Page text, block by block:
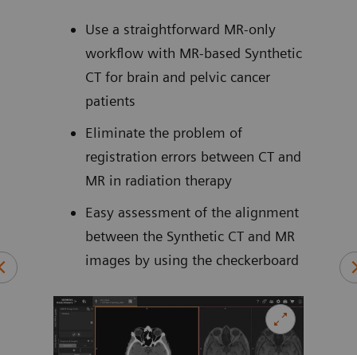
Use a straightforward MR-only
workflow with MR-based Synthetic
CT for brain and pelvic cancer
patients
Eliminate the problem of
registration errors between CT and
MR in radiation therapy
Easy assessment of the alignment
between the Synthetic CT and MR
images by using the checkerboard